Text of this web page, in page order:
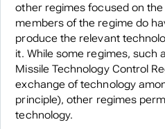
other regimes focused on
members of the regime do
produce the relevant
it. While some regimes, such
Missile Technology Control
exchange of technology
principle), other regimes
technology.